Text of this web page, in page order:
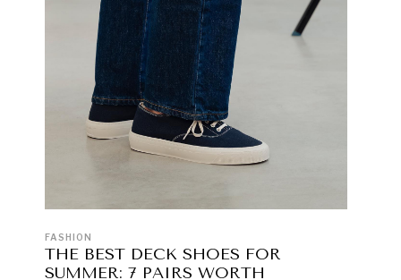
FASHION
THE BEST DECK SHOES FOR
SUMMER: 7 PAIRS WORTH